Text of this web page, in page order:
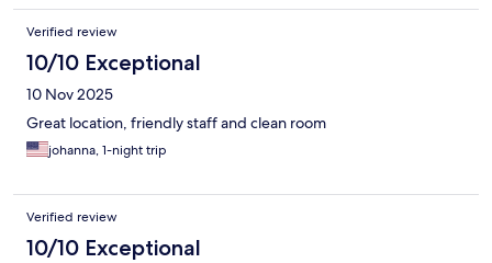
Verified review
10/10 Exceptional
10 Nov 2025
Great location, friendly staff and clean room
johanna, 1-night trip
Verified review
10/10 Exceptional